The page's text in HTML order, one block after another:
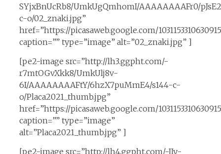
SYjxBnUcRb8/UmkUgQmhomI/AAAAAAAAFr0/
c-o/02_znaki.jpg”
href=”https://picasaweb.google.com/
caption=”” type=”image” alt=”02_znaki.jpg” ]
[pe2-image src=”http://lh3.ggpht.com/-
r7mtOGvXkk8/UmkUlj8v-
6I/AAAAAAAAFtY/6hzX7puMmE4/s144-c-
o/Placa2021_thumb.jpg”
href=”https://picasaweb.google.com/
caption=”” type=”image”
alt=”Placa2021_thumb.jpg” ]
[pe2-image src=”http://lh4.ggpht.com/-JIy-